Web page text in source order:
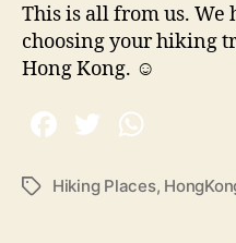
This is all from us. We
choosing your hiking
Hong Kong. ☺
T
Hiking Places,